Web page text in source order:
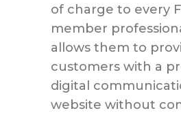
of charge to every
member
allows them to
customers with a
digital
website without